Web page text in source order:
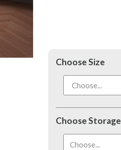
Choose Size
Choose Storage
Choose...